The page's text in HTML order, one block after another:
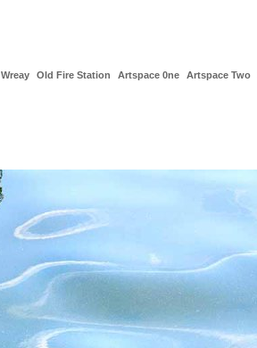
Wreay Old Fire Station Artspace 0ne Artspace Two